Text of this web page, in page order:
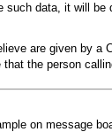
data, it will
are given by a
the person
on message